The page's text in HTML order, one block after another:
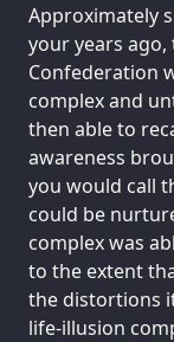
Approximately
your years
Confederation
complex and
then able to
awareness
you would call
could be
complex was
to the extent
the distortions
life-illusion